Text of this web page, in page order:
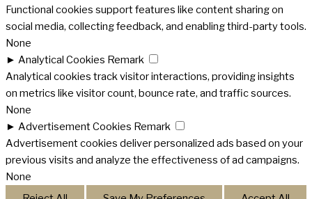
Functional cookies support features like content sharing on
social media, collecting feedback, and enabling third-party tools.
None
► Analytical Cookies Remark
Analytical cookies track visitor interactions, providing insights
on metrics like visitor count, bounce rate, and traffic sources.
None
► Advertisement Cookies Remark
Advertisement cookies deliver personalized ads based on your
previous visits and analyze the effectiveness of ad campaigns.
None